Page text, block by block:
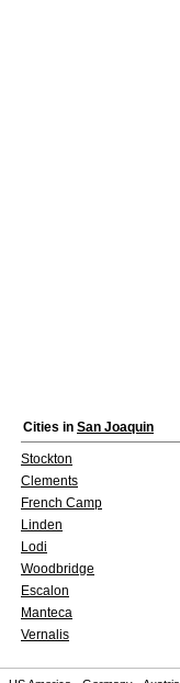
Cities in San Joaquin
Stockton
Clements
French Camp
Linden
Lodi
Woodbridge
Escalon
Manteca
Vernalis